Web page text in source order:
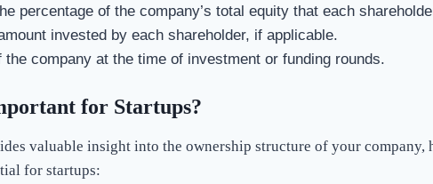
percentage of the company’s total equity that each
invested by each shareholder, if applicable.
the company at the time of investment or funding rounds.
for Startups?
valuable insight into the ownership structure of your
for startups: